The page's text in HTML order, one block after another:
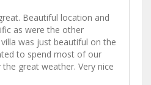
Beautiful location and
as were the other
was just beautiful on the
to spend most of our
great weather. Very nice